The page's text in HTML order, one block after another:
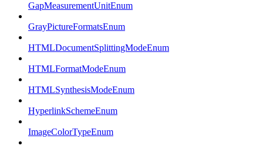
GapMeasurementUnitEnum
GrayPictureFormatsEnum
HTMLDocumentSplittingModeEnum
HTMLFormatModeEnum
HTMLSynthesisModeEnum
HyperlinkSchemeEnum
ImageColorTypeEnum